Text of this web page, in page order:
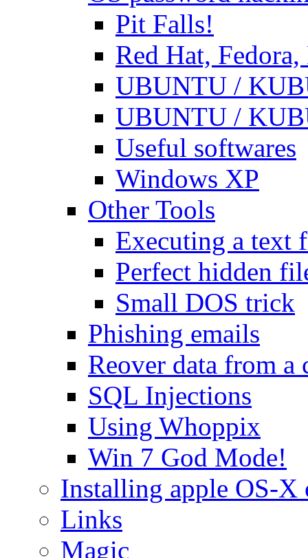
Pit Falls!
Red Hat,
UBUNTU /
UBUNTU /
Useful softwares
Windows XP
Other Tools
Executing a text
Perfect hidden
Small DOS trick
Phishing emails
Reover data from
SQL Injections
Using Whoppix
Win 7 God Mode!
Installing apple OS-X
Links
Magic